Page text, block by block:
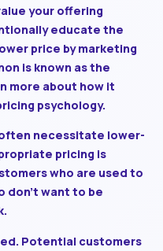
your offering
educate the
price by marketing
is known as the
more about how it
psychology.
necessitate lower-
pricing is
who are used to
don’t want to be
Potential customers